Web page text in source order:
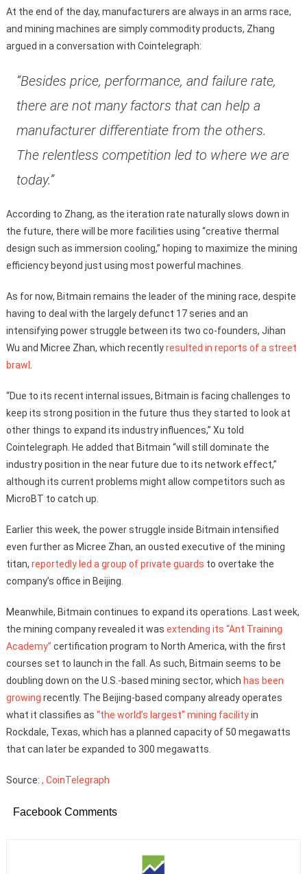
At the end of the day, manufacturers are always in an arms race,
and mining machines are simply commodity products, Zhang
argued in a conversation with Cointelegraph:
“Besides price, performance, and failure rate,
there are not many factors that can help a
manufacturer differentiate from the others.
The relentless competition led to where we are
today.”
According to Zhang, as the iteration rate naturally slows down in
the future, there will be more facilities using “creative thermal
design such as immersion cooling,” hoping to maximize the mining
efficiency beyond just using most powerful machines.
As for now, Bitmain remains the leader of the mining race, despite
having to deal with the largely defunct 17 series and an
intensifying power struggle between its two co-founders, Jihan
Wu and Micree Zhan, which recentlyresulted in reports of a street
brawl
“Due to its recent internal issues, Bitmain is facing challenges to
keep its strong position in the future thus they started to look at
other things to expand its industry influences,” Xu told
Cointelegraph. He added that Bitmain “will still dominate the
industry position in the near future due to its network effect,”
although its current problems might allow competitors such as
MicroBT to catch up.
Earlier this week, the power struggle inside Bitmain intensified
even further as Micree Zhan, an ousted executive of the mining
titan, reportedly led a group of private guards to overtake the
company’s office in Beijing.
Meanwhile, Bitmain continues to expand its operations. Last week,
the mining company revealed it was extending its “Ant Training
Academy” certification program to North America, with the first
courses set to launch in the fall. As such, Bitmain seems to be
doubling down on the U.S.-based mining sector, which has been
growing recently. The Beijing-based company already operates
what it classifies as “the world’s largest” mining facilityin
Rockdale, Texas, which has a planned capacity of 50 megawatts
that can later be expanded to 300 megawatts.
Source: , CoinTelegraph
Facebook Comments